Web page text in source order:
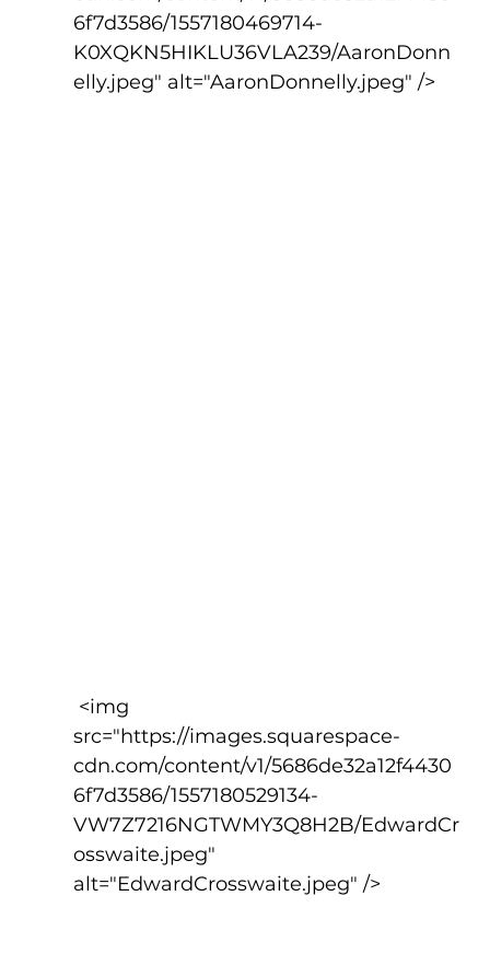
6f7d3586/1557180469714-
K0XQKN5HIKLU36VLA239/AaronDonn
elly.jpeg" alt="AaronDonnelly.jpeg" />
src="https://images.squarespace-
cdn.com/content/v1/5686de32a12f4430
6f7d3586/1557180529134-
VW7Z7216NGTWMY3Q8H2B/EdwardCr
osswaite.jpeg"
alt="EdwardCrosswaite.jpeg" />